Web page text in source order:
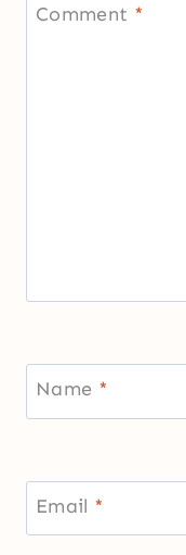
Comment *
Name *
Email *